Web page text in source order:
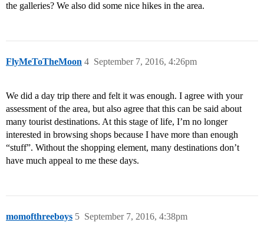
the galleries? We also did some nice hikes in the area.
FlyMeToTheMoon September 7, 2016, 4:26pm
4
We did a day trip there and felt it was enough. I agree with your
assessment of the area, but also agree that this can be said about
many tourist destinations. At this stage of life, I’m no longer
interested in browsing shops because I have more than enough
“stuff”. Without the shopping element, many destinations don’t
have much appeal to me these days.
momofthreeboys September 7, 2016, 4:38pm
5